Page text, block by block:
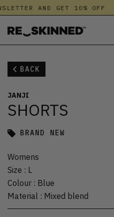
AND GET 10% OFF
BACK
JANJI
SHORTS
BRAND NEW
Womens
Size : L
Colour : Blue
Material : Mixed blend